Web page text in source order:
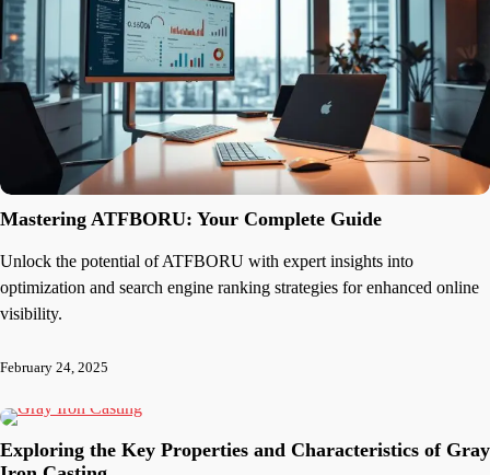
Mastering ATFBORU: Your Complete Guide
Unlock the potential of ATFBORU with expert insights into
optimization and search engine ranking strategies for enhanced online
visibility.
February 24, 2025
Exploring the Key Properties and Characteristics of Gray